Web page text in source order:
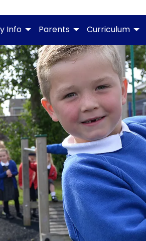
Info Parents Curriculum